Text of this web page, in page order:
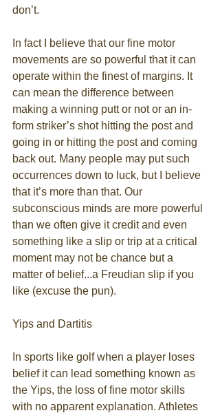
don’t.
In fact I believe that our fine motor
movements are so powerful that it can
operate within the finest of margins. It
can mean the difference between
making a winning putt or not or an in-
form striker’s shot hitting the post and
going in or hitting the post and coming
back out. Many people may put such
occurrences down to luck, but I believe
that it’s more than that. Our
subconscious minds are more powerful
than we often give it credit and even
something like a slip or trip at a critical
moment may not be chance but a
matter of belief...a Freudian slip if you
like (excuse the pun).
Yips and Dartitis
In sports like golf when a player loses
belief it can lead something known as
the Yips, the loss of fine motor skills
with no apparent explanation. Athletes